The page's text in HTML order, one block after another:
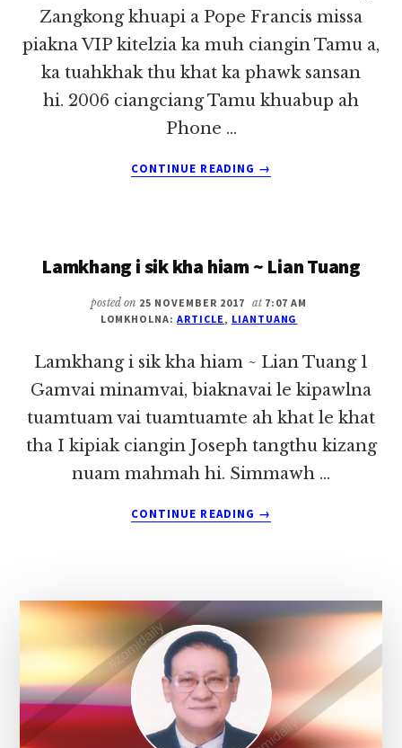
Zangkong khuapi a Pope Francis missa
piakna VIP kitelzia ka muh ciangin Tamu a,
ka tuahkhak thu khat ka phawk sansan
hi. 2006 ciangciang Tamu khuabup ah
Phone …
CONTINUE READING
KINEU
HIAM
LIAN
TUANG
→
Lamkhang i sik kha hiam ~ Lian Tuang
posted on 25 NOVEMBER 2017 at 7:07 AM
LOMKHOLNA:ARTICLE , LIANTUANG
Lamkhang i sik kha hiam ~ Lian Tuang 1
Gamvai minamvai, biaknavai le kipawlna
tuamtuam vai tuamtuamte ah khat le khat
tha I kipiak ciangin Joseph tangthu kizang
nuam mahmah hi. Simmawh …
CONTINUE READING
LAMKHANG
~
TUANG
→